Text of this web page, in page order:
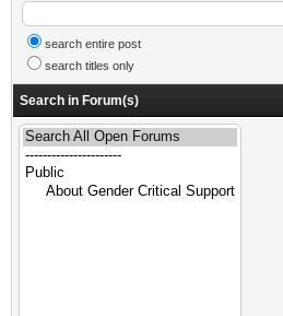
search entire post
search titles only
Search in Forum(s)